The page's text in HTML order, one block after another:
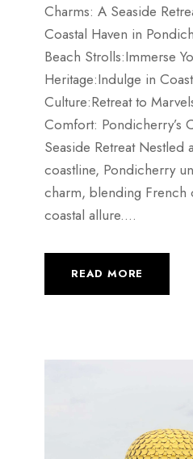
Charms: A Seaside
Coastal Haven in
Beach Strolls:Immerse
Heritage:Indulge in
Culture:Retreat to
Comfort: Pondicherry’s
Seaside Retreat Nestled
coastline, Pondicherry
charm, blending French
coastal allure....
READ MORE